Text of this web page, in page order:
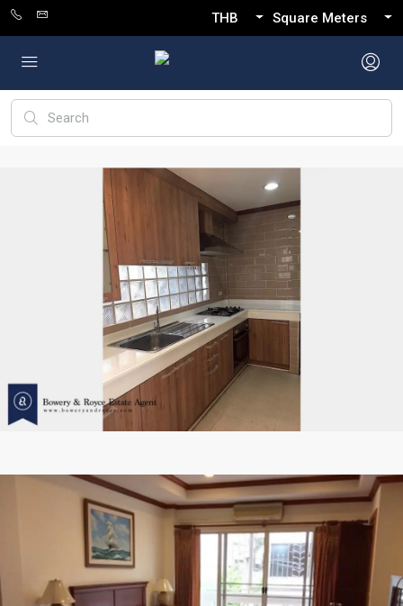
THB Square Meters